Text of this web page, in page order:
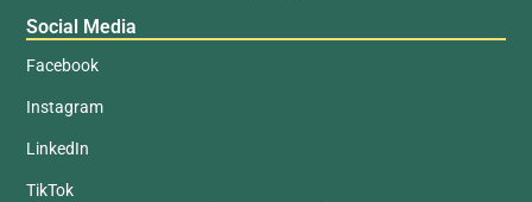
Social Media
Facebook
Instagram
LinkedIn
TikTok